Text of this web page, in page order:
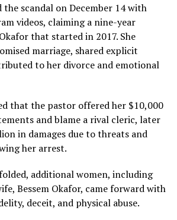
the scandal on December 14 with
videos, claiming a nine-year
that started in 2017. She
marriage, shared explicit
to her divorce and emotional
that the pastor offered her $10,000
and blame a rival cleric, later
in damages due to threats and
her arrest.
additional women, including
Bessem Okafor, came forward with
deceit, and physical abuse.